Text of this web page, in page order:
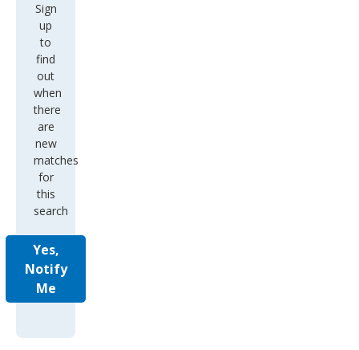
Sign
up
to
find
out
when
there
are
new
matches
for
this
search
Yes,
Notify
Me